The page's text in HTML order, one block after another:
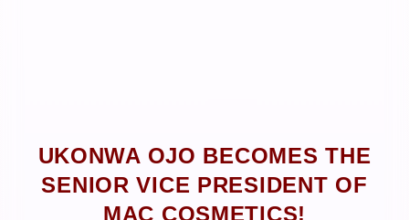
UKONWA OJO BECOMES THE
SENIOR VICE PRESIDENT OF
MAC COSMETICS!